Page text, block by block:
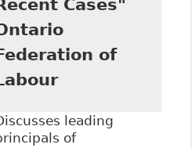
Cases"
of
leading
of